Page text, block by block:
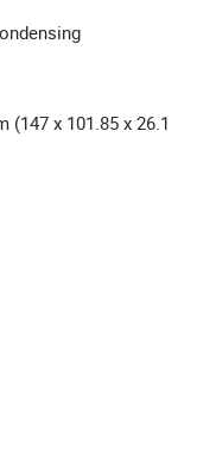
(147 x 101.85 x 26.1